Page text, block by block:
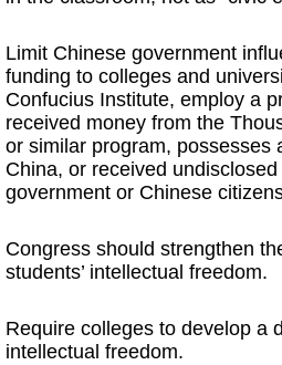
Limit Chinese government
funding to colleges and
Confucius Institute, employ a
received money from the
or similar program, possesses
China, or received
government or Chinese
Congress should strengthen
students’ intellectual freedom.
Require colleges to develop a
intellectual freedom.